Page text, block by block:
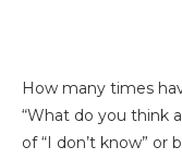
How many times
“What do you think
of “I don’t know” or